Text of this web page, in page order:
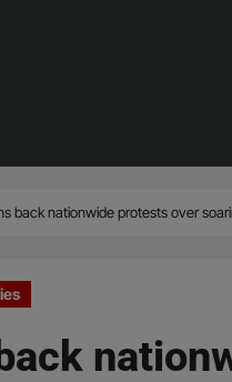
back nationwide protests over